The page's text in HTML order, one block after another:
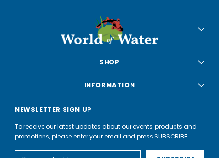
SHOP
INFORMATION
NEWSLETTER SIGN UP
To receive our latest updates about our events, products and
promotions, please enter your email and press SUBSCRIBE.